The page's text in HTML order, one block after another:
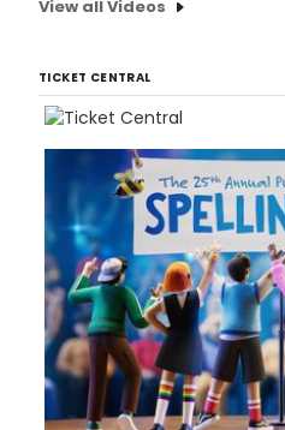
View all Videos
TICKET CENTRAL